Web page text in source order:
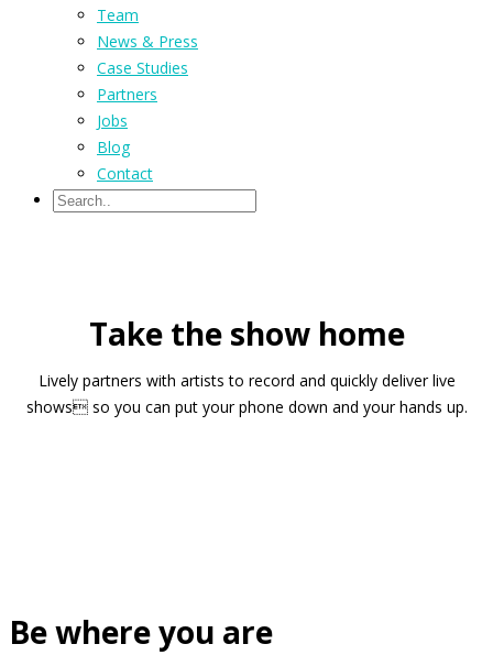
Team
News & Press
Case Studies
Partners
Jobs
Blog
Contact
Take the show home
Lively partners with artists to record and quickly deliver live
shows so you can put your phone down and your hands up.
Be where you are